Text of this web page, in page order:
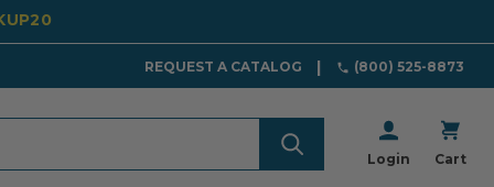
REQUEST A CATALOG (800) 525-8873
Login Cart